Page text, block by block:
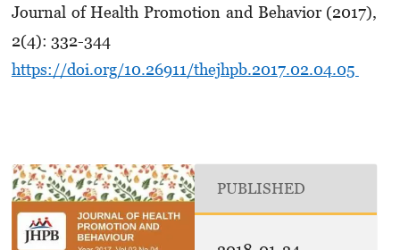
Journal of Health Promotion and Behavior (2017),
2(4): 332-344
https://doi.org/10.26911/thejhpb.2017.02.04.05
PUBLISHED